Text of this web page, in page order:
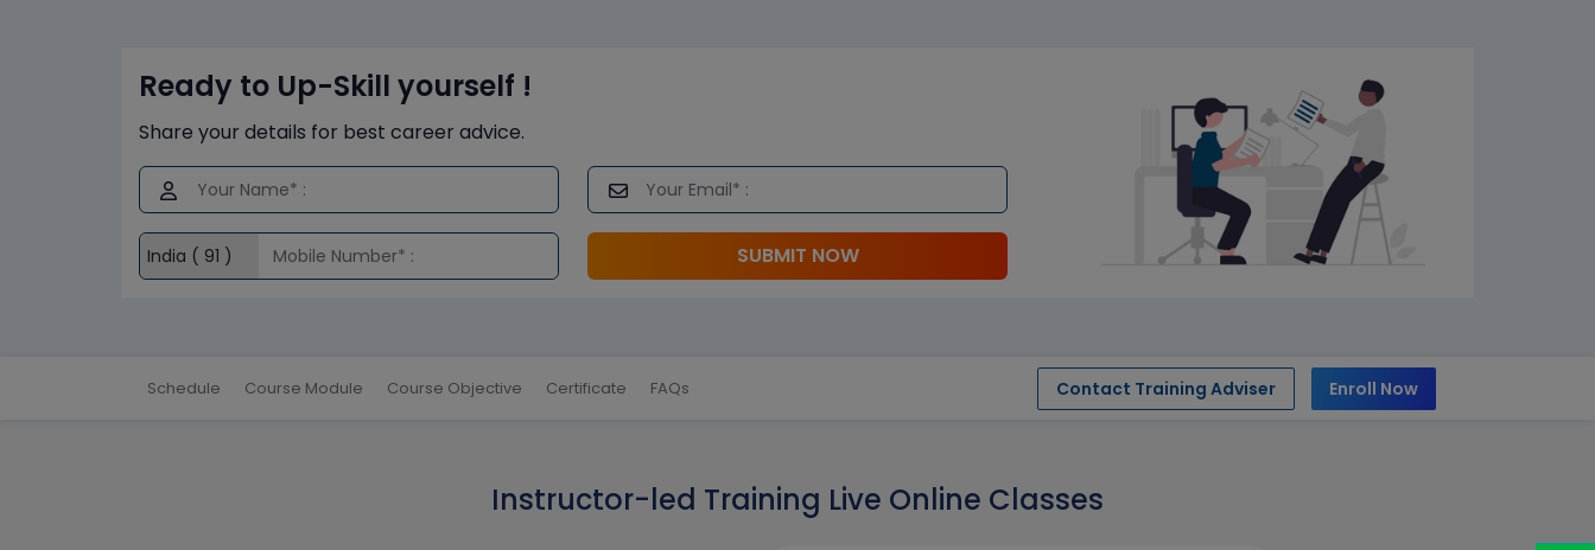
Ready to Up-Skill yourself !
Share your details for best career advice.
SUBMIT NOW
Schedule Course Module Course Objective Certificate FAQs Contact Training Adviser Enroll Now
Instructor-led Training Live Online Classes